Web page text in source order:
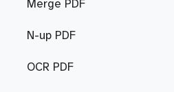
Merge PDF
N-up PDF
OCR PDF